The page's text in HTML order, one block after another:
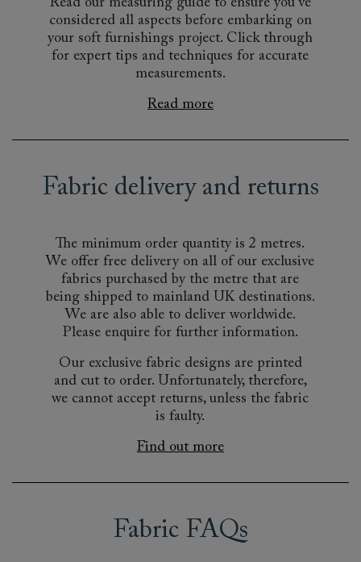
Read our measuring guide to ensure you’ve
considered all aspects before embarking on
your soft furnishings project. Click through
for expert tips and techniques for accurate
measurements.
Read more
Fabric delivery and returns
The minimum order quantity is 2 metres.
We offer free delivery on all of our exclusive
fabrics purchased by the metre that are
being shipped to mainland UK destinations.
We are also able to deliver worldwide.
Please enquire for further information.
Our exclusive fabric designs are printed
and cut to order. Unfortunately, therefore,
we cannot accept returns, unless the fabric
is faulty.
Find out more
Fabric FAQs